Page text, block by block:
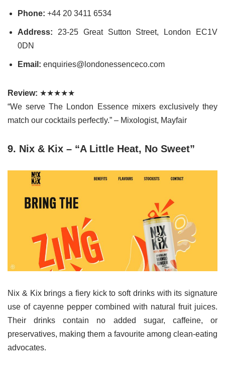
Phone: +44 20 3411 6534
Address: 23-25 Great Sutton Street, London EC1V
0DN
Email: enquiries@londonessenceco.com
Review: ★★★★★
“We serve The London Essence mixers exclusively they
match our cocktails perfectly.” – Mixologist, Mayfair
9. Nix & Kix – “A Little Heat, No Sweet”
Nix & Kix brings a fiery kick to soft drinks with its signature
use of cayenne pepper combined with natural fruit juices.
Their drinks contain no added sugar, caffeine, or
preservatives, making them a favourite among clean-eating
advocates.